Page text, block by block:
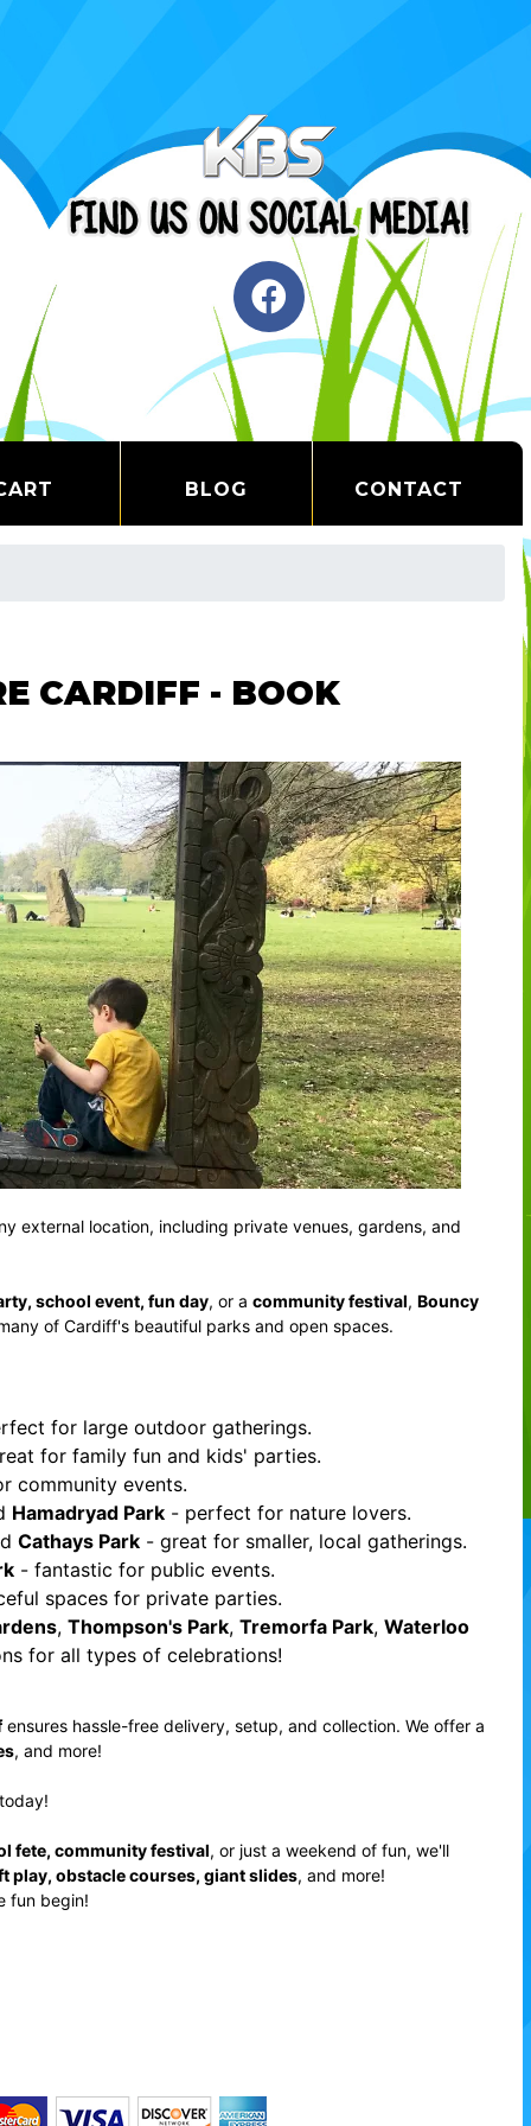
BLOG CONTACT
CARDIFF - BOOK
external location, including private venues, gardens, and
school event, fun day, or a community festival, Bouncy
of Cardiff's beautiful parks and open spaces.
for large outdoor gatherings.
for family fun and kids' parties.
community events.
Hamadryad Park- perfect for nature lovers.
Cathays Park- great for smaller, local gatherings.
- fantastic for public events.
spaces for private parties.
, Thompson's Park, Tremorfa Park, Waterloo
for all types of celebrations!
ensures hassle-free delivery, setup, and collection. We offer a
, and more!
fete, community festival, or just a weekend of fun, we'll
play, obstacle courses, giant slides, and more!
fun begin!